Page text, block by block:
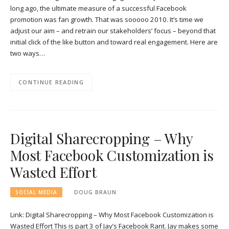
long ago, the ultimate measure of a successful Facebook
promotion was fan growth. That was sooooo 2010. It’s time we
adjust our aim – and retrain our stakeholders’ focus – beyond that
initial click of the like button and toward real engagement. Here are
two ways…
CONTINUE READING
Digital Sharecropping – Why
Most Facebook Customization is
Wasted Effort
SOCIAL MEDIA DOUG BRAUN
Link: Digital Sharecropping – Why Most Facebook Customization is
Wasted Effort This is part 3 of Jay’s Facebook Rant. Jay makes some